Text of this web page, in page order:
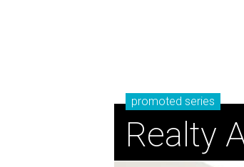
promoted series
Realty